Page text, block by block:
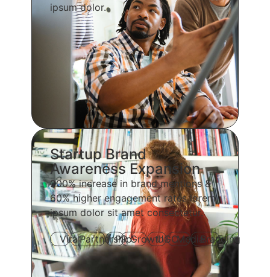
ipsum dolor.
Startup Brand
Awareness Expansion
200% increase in brand mentions &
60% higher engagement rates lorem
ipsum dolor sit amet consectetur.
ViralPartnership
PR GrowthUGCMediaBranding